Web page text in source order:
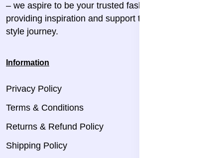
– we aspire to be your trusted fashion companion,
providing inspiration and support throughout your
style journey.
Information
Privacy Policy
Terms & Conditions
Returns & Refund Policy
Shipping Policy